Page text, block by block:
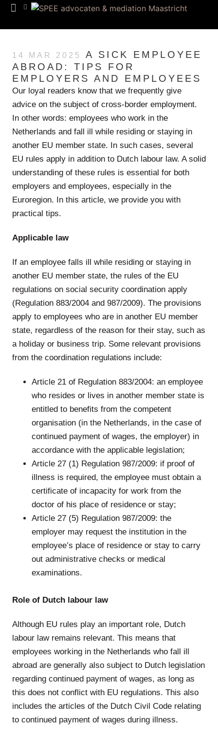
14 MAR 2025
A SICK EMPLOYEE
ABROAD: TIPS FOR
EMPLOYERS AND EMPLOYEES
Our loyal readers know that we frequently give
advice on the subject of cross-border employment.
In other words: employees who work in the
Netherlands and fall ill while residing or staying in
another EU member state. In such cases, several
EU rules apply in addition to Dutch labour law. A solid
understanding of these rules is essential for both
employers and employees, especially in the
Euroregion. In this article, we provide you with
practical tips.
Applicable law
If an employee falls ill while residing or staying in
another EU member state, the rules of the EU
regulations on social security coordination apply
(Regulation 883/2004 and 987/2009). The provisions
apply to employees who are in another EU member
state, regardless of the reason for their stay, such as
a holiday or business trip. Some relevant provisions
from the coordination regulations include:
Article 21 of Regulation 883/2004: an employee
who resides or lives in another member state is
entitled to benefits from the competent
organisation (in the Netherlands, in the case of
continued payment of wages, the employer) in
accordance with the applicable legislation;
Article 27 (1) Regulation 987/2009: if proof of
illness is required, the employee must obtain a
certificate of incapacity for work from the
doctor of his place of residence or stay;
Article 27 (5) Regulation 987/2009: the
employer may request the institution in the
employee’s place of residence or stay to carry
out administrative checks or medical
examinations.
Role of Dutch labour law
Although EU rules play an important role, Dutch
labour law remains relevant. This means that
employees working in the Netherlands who fall ill
abroad are generally also subject to Dutch legislation
regarding continued payment of wages, as long as
this does not conflict with EU regulations. This also
includes the articles of the Dutch Civil Code relating
to continued payment of wages during illness.